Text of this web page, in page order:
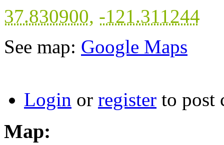
37.830900, -121.311244
See map: Google Maps
Login or register to post
Map: